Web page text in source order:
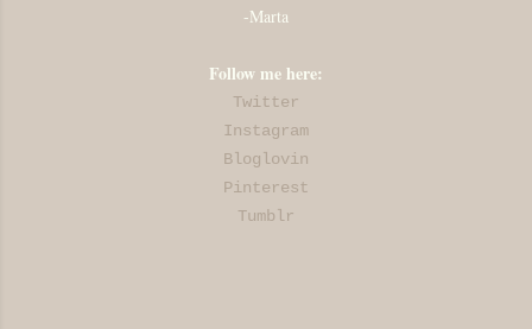
-Marta
Follow me here:
Twitter
Instagram
Bloglovin
Pinterest
Tumblr